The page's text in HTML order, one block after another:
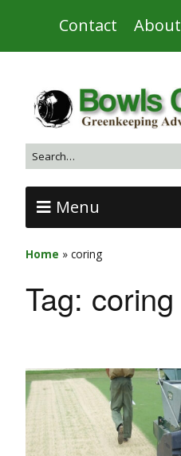
Contact About
Menu
Home » coring
Tag: coring